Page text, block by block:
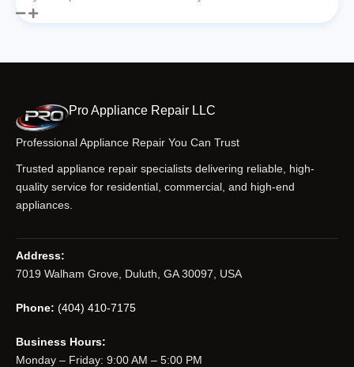
Pro Appliance Repair LLC
Professional Appliance Repair You Can Trust
Trusted appliance repair specialists delivering reliable, high-
quality service for residential, commercial, and high-end
appliances.
Address:
7019 Walham Grove, Duluth, GA 30097, USA
Phone: (404) 410-7175
Business Hours:
Monday – Friday: 9:00 AM – 5:00 PM